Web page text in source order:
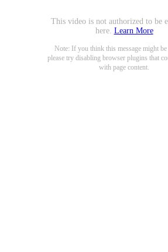
This video is not authorized to be
here. Learn More
Note: If you think this message might be
please try disabling browser plugins that
with page content.